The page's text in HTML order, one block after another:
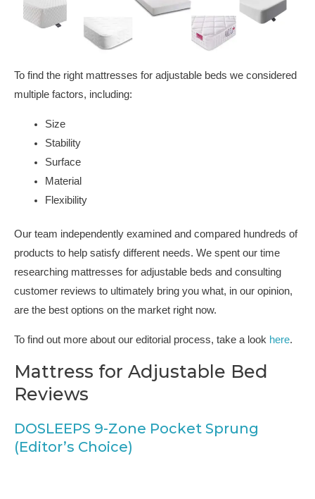
To find the right mattresses for adjustable beds we considered
multiple factors, including:
Size
Stability
Surface
Material
Flexibility
Our team independently examined and compared hundreds of
products to help satisfy different needs. We spent our time
researching mattresses for adjustable beds and consulting
customer reviews to ultimately bring you what, in our opinion,
are the best options on the market right now.
To find out more about our editorial process, take a look here.
Mattress for Adjustable Bed
Reviews
DOSLEEPS 9-Zone Pocket Sprung
(Editor’s Choice)